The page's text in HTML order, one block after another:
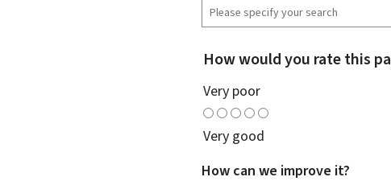
How would you rate this
Very poor
Very good
How can we improve it?